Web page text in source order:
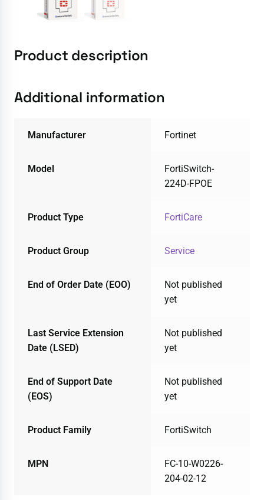
Product description
Additional information
Manufacturer Fortinet
Model
FortiSwitch-
224D-FPOE
Product Type FortiCare
Product Group Service
End of Order Date (EOO)
Not published
yet
Last Service Extension
Date (LSED)
Not published
yet
End of Support Date
(EOS)
Not published
yet
Product Family FortiSwitch
MPN
FC-10-W0226-
204-02-12